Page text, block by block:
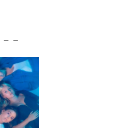
— —